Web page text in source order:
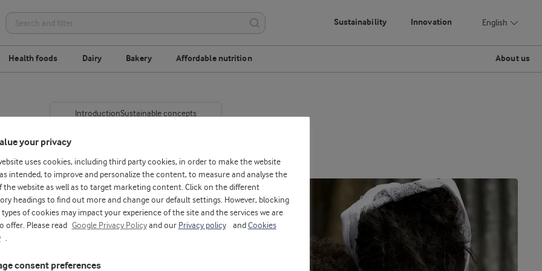
Sustainability Innovation English
Health foods Dairy Bakery Affordable nutrition About us
IntroductionSustainable concepts
poverty is widespread.
to blame for nearly
million children are
your privacy
uses cookies, including third party cookies, in order to make the website
intended, to improve and personalize the content, to measure and analyse the
the website as well as to target marketing content. Click on the different
headings to find out more and change our default settings. However, blocking
types of cookies may impact your experience of the site and the services we are
offer. Please read
Google Privacy Policyand our Privacy policy and Cookies
consent preferences